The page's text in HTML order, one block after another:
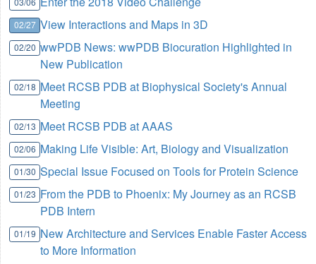
02/27 View Interactions and Maps in 3D
02/20 wwPDB News: wwPDB Biocuration Highlighted in
New Publication
02/18 Meet RCSB PDB at Biophysical Society's Annual
Meeting
02/13 Meet RCSB PDB at AAAS
02/06 Making Life Visible: Art, Biology and Visualization
01/30 Special Issue Focused on Tools for Protein Science
01/23 From the PDB to Phoenix: My Journey as an RCSB
PDB Intern
01/19 New Architecture and Services Enable Faster Access
to More Information